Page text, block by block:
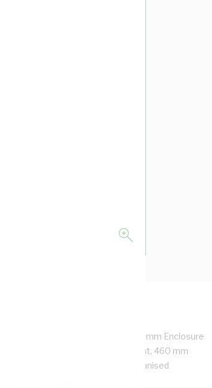
Side Hinged Door, Snap-On, 688 mm Enclosure
Depth, 480 mm Panel Height, 460 mm
With Meter Box, Steel, White, Galvanised